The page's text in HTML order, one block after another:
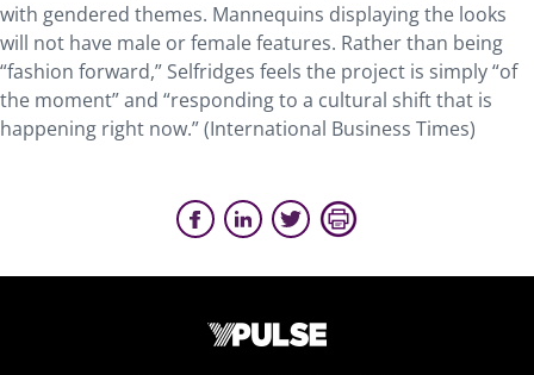
with gendered themes. Mannequins displaying the looks
will not have male or female features. Rather than being
“fashion forward,” Selfridges feels the project is simply “of
the moment” and “responding to a cultural shift that is
happening right now.” (International Business Times)